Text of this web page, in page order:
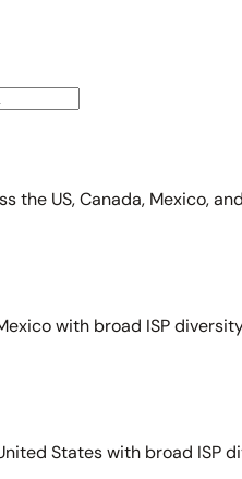
the US, Canada, Mexico,
with broad ISP
States with broad ISP